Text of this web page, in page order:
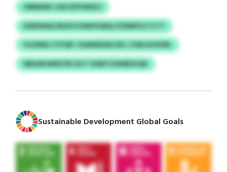
OMNANC HAS EFPGBSUJ
DSIRIWAZ/NGFLFVNDYHMQ ZYEMPGCTCTT
VGONKLTVYQP / KAMKBQICXD / ZWLUHVDRL
NBGNHWNYZK DCT SOMTIJXIMESVQK
Sustainable Development Global Goals